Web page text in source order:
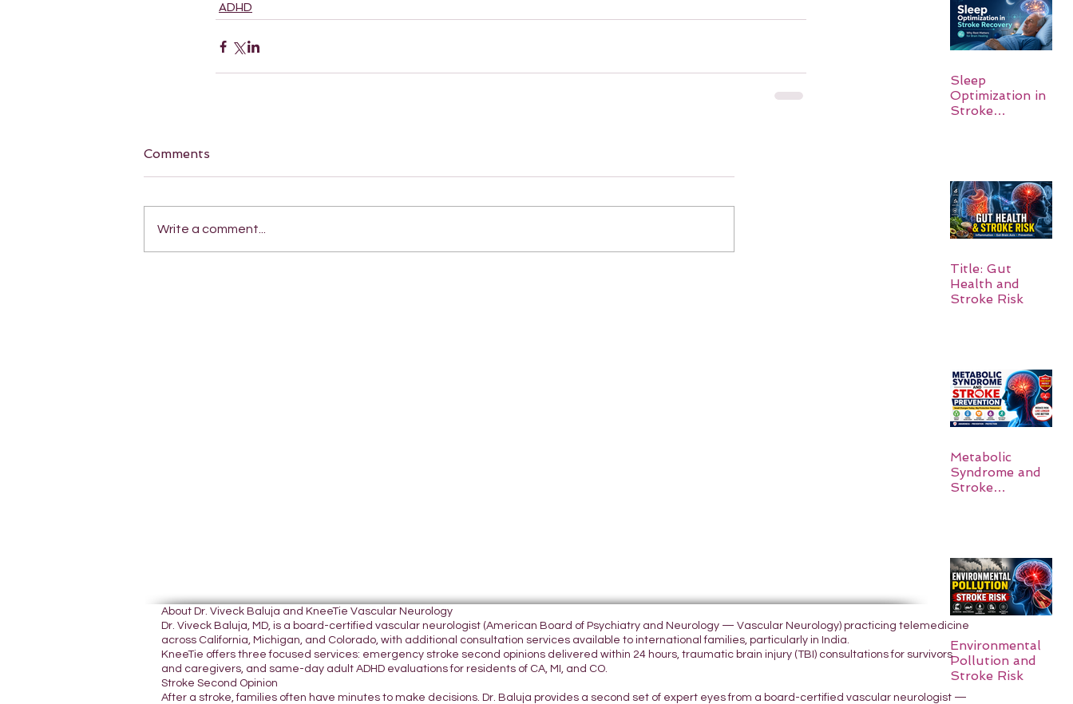
ADHD
Comments
Write a comment...
Sleep
Optimization in
Stroke
Title: Gut
Health and
Stroke Risk
Metabolic
Syndrome and
Stroke
Environmental
Pollution and
Stroke Risk
About Dr. Viveck Baluja and KneeTie Vascular Neurology
Dr. Viveck Baluja, MD, is a board-certified vascular neurologist (American Board of Psychiatry and Neurology — Vascular Neurology) practicing telemedicine
across California, Michigan, and Colorado, with additional consultation services available to international families, particularly in India.
KneeTie offers three focused services: emergency stroke second opinions delivered within 24 hours, traumatic brain injury (TBI) consultations for survivors
and caregivers, and same-day adult ADHD evaluations for residents of CA, MI, and CO.
Stroke Second Opinion
After a stroke, families often have minutes to make decisions. Dr. Baluja provides a second set of expert eyes from a board-certified vascular neurologist —